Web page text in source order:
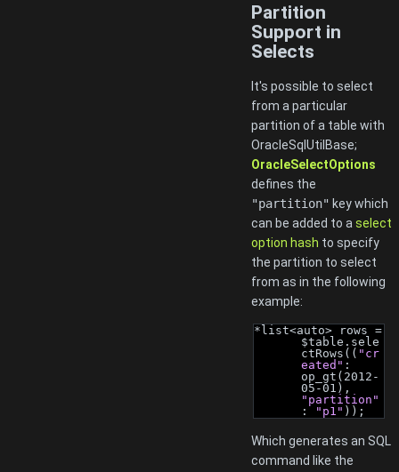
Partition
Support in
Selects
It's possible to select
from a particular
partition of a table with
OracleSqlUtilBase;
OracleSelectOptions
defines the
"partition" key which
can be added to a select
option hash to specify
the partition to select
from as in the following
example:
*list<auto> rows =
$table.sele
ctRows(( "cr
eated" :
op_gt(2012-
"partition"
:
"p1" ));
Which generates an SQL
command like the